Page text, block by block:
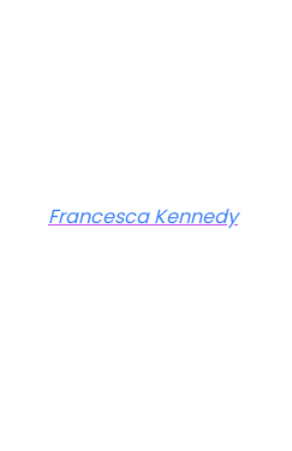
Francesca Kennedy